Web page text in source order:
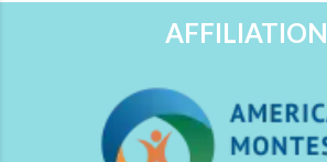
AFFILIATION